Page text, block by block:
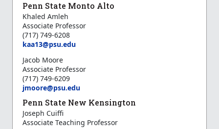
Penn State Monto Alto
Khaled Amleh
Associate Professor
(717) 749-6208
kaa13@psu.edu
Jacob Moore
Associate Professor
(717) 749-6209
jmoore@psu.edu
Penn State New Kensington
Joseph Cuiffi
Associate Teaching Professor